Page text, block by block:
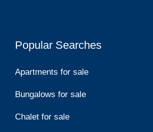
Popular Searches
Apartments for sale
Bungalows for sale
Chalet for sale